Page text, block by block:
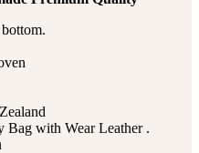
Bag with Wear Leather .